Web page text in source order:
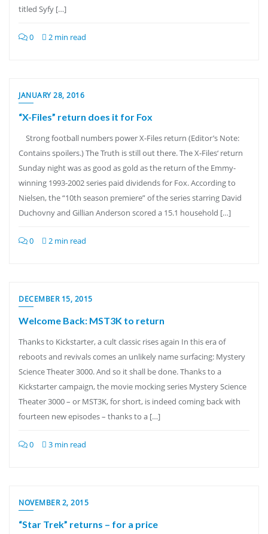
titled Syfy […]
0 2 min read
JANUARY 28, 2016
“X-Files” return does it for Fox
Strong football numbers power X-Files return (Editor’s Note:
Contains spoilers.) The Truth is still out there. The X-Files‘ return
Sunday night was as good as gold as the return of the Emmy-
winning 1993-2002 series paid dividends for Fox. According to
Nielsen, the “10th season premiere” of the series starring David
Duchovny and Gillian Anderson scored a 15.1 household […]
0 2 min read
DECEMBER 15, 2015
Welcome Back: MST3K to return
Thanks to Kickstarter, a cult classic rises again In this era of
reboots and revivals comes an unlikely name surfacing: Mystery
Science Theater 3000. And so it shall be done. Thanks to a
Kickstarter campaign, the movie mocking series Mystery Science
Theater 3000 – or MST3K, for short, is indeed coming back with
fourteen new episodes – thanks to a […]
0 3 min read
NOVEMBER 2, 2015
“Star Trek” returns – for a price